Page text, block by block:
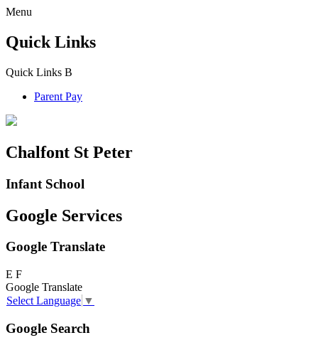
Menu
Quick Links
Quick Links B
Parent Pay
Chalfont St Peter
Infant School
Google Services
Google Translate
E F
Google Translate
Select Language ▼
Google Search